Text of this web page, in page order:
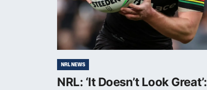
NRL NEWS
NRL: ‘It Doesn’t Look Great’: